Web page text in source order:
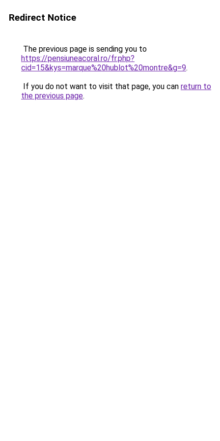
Redirect Notice
The previous page is sending you to
https://pensiuneacoral.ro/fr.php?
cid=15&kys=marque%20hublot%20montre&g=9.
If you do not want to visit that page, you can return to
the previous page.